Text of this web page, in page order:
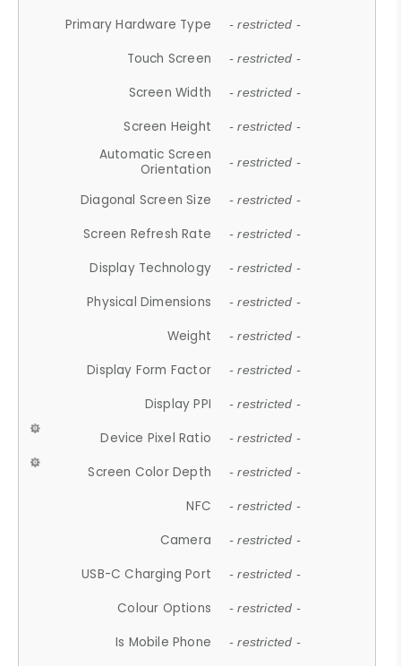
Primary Hardware Type - restricted -
Touch Screen - restricted -
Screen Width - restricted -
Screen Height - restricted -
Automatic Screen
Orientation
- restricted -
Diagonal Screen Size - restricted -
Screen Refresh Rate - restricted -
Display Technology - restricted -
Physical Dimensions - restricted -
Weight - restricted -
Display Form Factor - restricted -
Display PPI - restricted -
Device Pixel Ratio - restricted -
Screen Color Depth - restricted -
NFC - restricted -
Camera - restricted -
USB-C Charging Port - restricted -
Colour Options - restricted -
Is Mobile Phone - restricted -